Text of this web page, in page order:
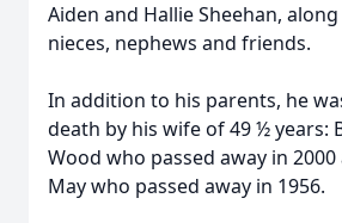
Aiden and Hallie Sheehan,
nieces, nephews and friends.
In addition to his parents, he
death by his wife of 49 ½ years:
Wood who passed away in
May who passed away in 1956.